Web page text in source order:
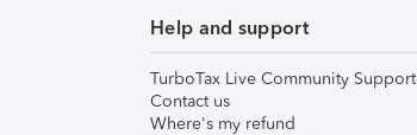
Help and support
TurboTax Live Community Support
Contact us
Where's my refund